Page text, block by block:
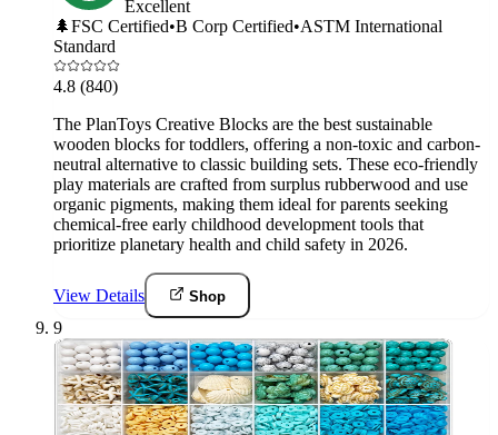
Excellent
🌲FSC Certified•B Corp Certified•ASTM International
Standard
4.8 (840)
The PlanToys Creative Blocks are the best sustainable
wooden blocks for toddlers, offering a non-toxic and carbon-
neutral alternative to classic building sets. These eco-friendly
play materials are crafted from surplus rubberwood and use
organic pigments, making them ideal for parents seeking
chemical-free early childhood development tools that
prioritize planetary health and child safety in 2026.
View Details Shop
9